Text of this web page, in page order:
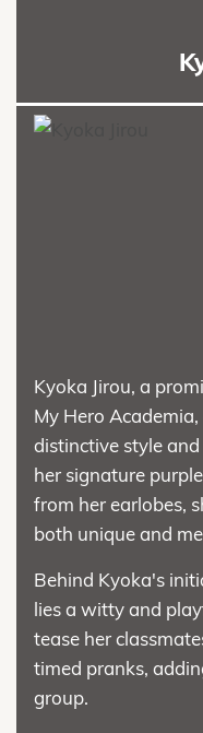
Kyoka Jirou, a
My Hero
distinctive style
her signature
from her earlobes,
both unique and
Behind Kyoka's
lies a witty and
tease her
timed pranks,
group.